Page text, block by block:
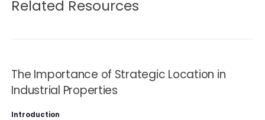
Related Resources
The Importance of Strategic Location in
Industrial Properties
Introduction